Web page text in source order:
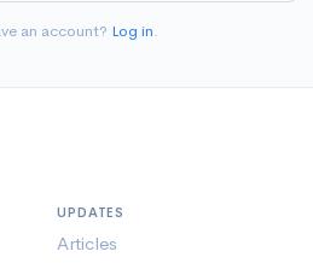
an account? Log in.
UPDATES
Articles